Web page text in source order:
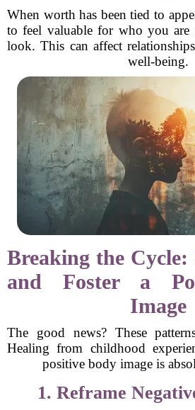
When worth has been tied to
to feel valuable for who you are
look. This can affect
well-being.
Breaking the
and Foster a
Image
The good news? These
Healing from childhood
positive body image is
1. Reframe